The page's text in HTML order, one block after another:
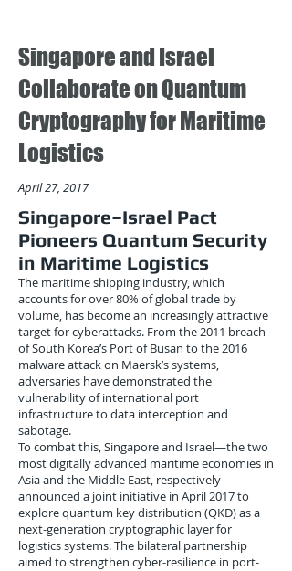
Singapore and Israel
Collaborate on Quantum
Cryptography for Maritime
Logistics
April 27, 2017
Singapore–Israel Pact
Pioneers Quantum Security
in Maritime Logistics
The maritime shipping industry, which
accounts for over 80% of global trade by
volume, has become an increasingly attractive
target for cyberattacks. From the 2011 breach
of South Korea’s Port of Busan to the 2016
malware attack on Maersk’s systems,
adversaries have demonstrated the
vulnerability of international port
infrastructure to data interception and
sabotage.
To combat this, Singapore and Israel—the two
most digitally advanced maritime economies in
Asia and the Middle East, respectively—
announced a joint initiative in April 2017 to
explore quantum key distribution (QKD) as a
next-generation cryptographic layer for
logistics systems. The bilateral partnership
aimed to strengthen cyber-resilience in port-